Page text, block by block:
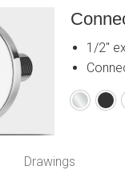
1/2"
Chrome
Matte
Drawings